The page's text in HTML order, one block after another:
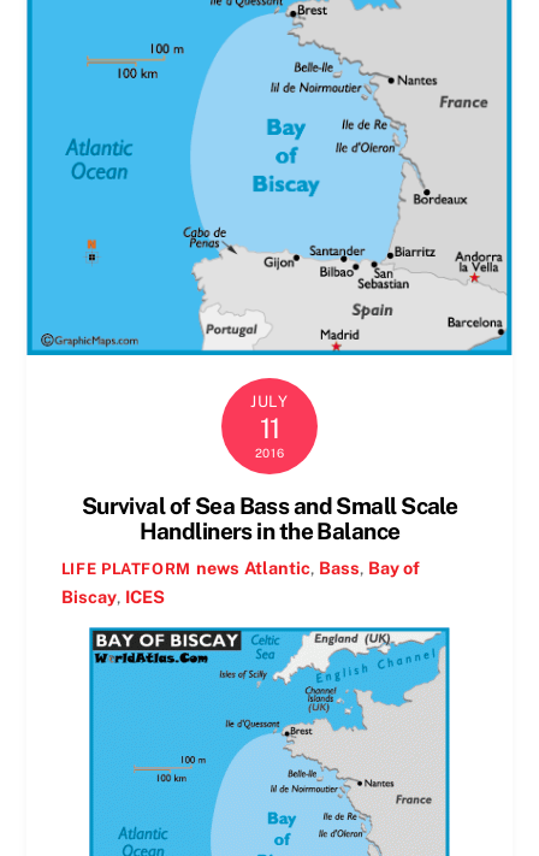
JULY
11
2016
Survival of Sea Bass and Small Scale
Handliners in the Balance
LIFE PLATFORM news Atlantic, Bass, Bay of
Biscay, ICES